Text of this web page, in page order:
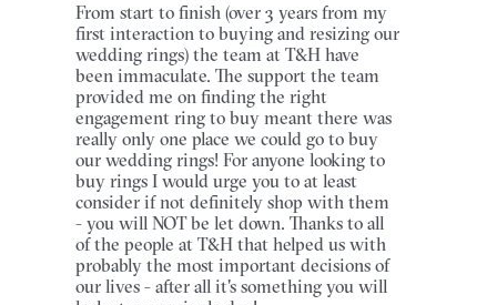
From start to finish (over 3 years from my
first interaction to buying and resizing our
wedding rings) the team at T&H have
been immaculate. The support the team
provided me on finding the right
engagement ring to buy meant there was
really only one place we could go to buy
our wedding rings! For anyone looking to
buy rings I would urge you to at least
consider if not definitely shop with them
- you will NOT be let down. Thanks to all
of the people at T&H that helped us with
probably the most important decisions of
our lives - after all it's something you will